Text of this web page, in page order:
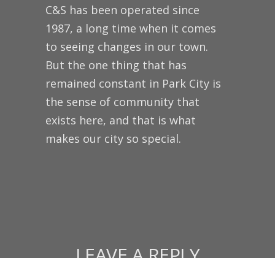
C&S has been operated since
1987, a long time when it comes
to seeing changes in our town.
But the one thing that has
remained constant in Park City is
the sense of community that
exists here, and that is what
makes our city so special.